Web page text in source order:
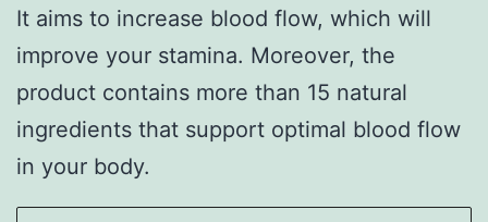
It aims to increase blood flow, which will
improve your stamina. Moreover, the
product contains more than 15 natural
ingredients that support optimal blood flow
in your body.